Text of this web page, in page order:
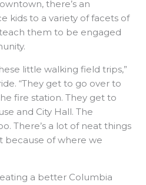
there’s an
kids to a variety of facets of
them to be engaged
little walking field trips,”
“They get to go over to
fire station. They get to
and City Hall. The
There’s a lot of neat things
because of where we
a better Columbia